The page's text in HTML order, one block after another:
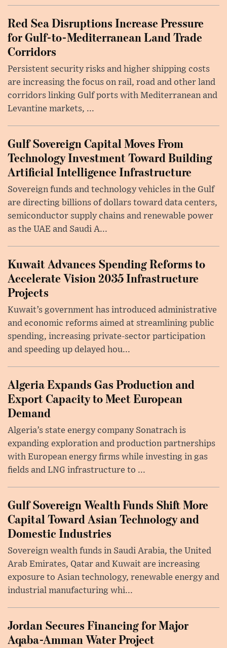
Red Sea Disruptions Increase Pressure
for Gulf-to-Mediterranean Land Trade
Corridors
Persistent security risks and higher shipping costs
are increasing the focus on rail, road and other land
corridors linking Gulf ports with Mediterranean and
Levantine markets, ...
Gulf Sovereign Capital Moves From
Technology Investment Toward Building
Artificial Intelligence Infrastructure
Sovereign funds and technology vehicles in the Gulf
are directing billions of dollars toward data centers,
semiconductor supply chains and renewable power
as the UAE and Saudi A...
Kuwait Advances Spending Reforms to
Accelerate Vision 2035 Infrastructure
Projects
Kuwait’s government has introduced administrative
and economic reforms aimed at streamlining public
spending, increasing private-sector participation
and speeding up delayed hou...
Algeria Expands Gas Production and
Export Capacity to Meet European
Demand
Algeria’s state energy company Sonatrach is
expanding exploration and production partnerships
with European energy firms while investing in gas
fields and LNG infrastructure to ...
Gulf Sovereign Wealth Funds Shift More
Capital Toward Asian Technology and
Domestic Industries
Sovereign wealth funds in Saudi Arabia, the United
Arab Emirates, Qatar and Kuwait are increasing
exposure to Asian technology, renewable energy and
industrial manufacturing whi...
Jordan Secures Financing for Major
Aqaba-Amman Water Project